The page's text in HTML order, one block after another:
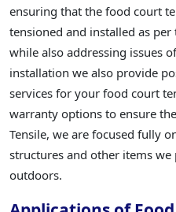
ensuring that the food court
tensioned and installed as
while also addressing issues
installation we also provide
services for your food court
warranty options to ensure
Tensile, we are focused fully
structures and other items
outdoors.